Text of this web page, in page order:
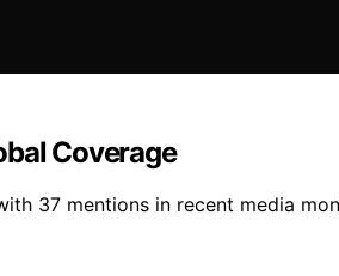
Coverage
37 mentions in recent media